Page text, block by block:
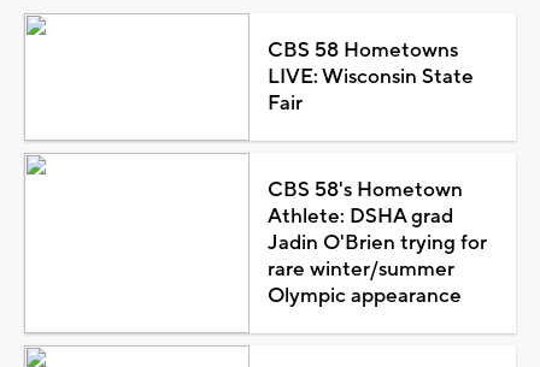
CBS 58 Hometowns
LIVE: Wisconsin State
Fair
CBS 58's Hometown
Athlete: DSHA grad
Jadin O'Brien trying for
rare winter/summer
Olympic appearance